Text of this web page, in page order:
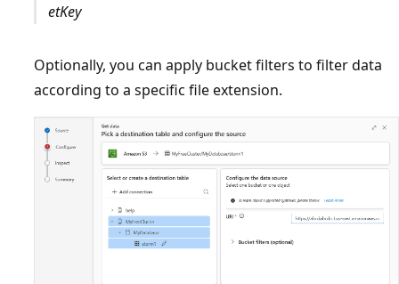
etKey
Optionally, you can apply bucket filters to filter data
according to a specific file extension.